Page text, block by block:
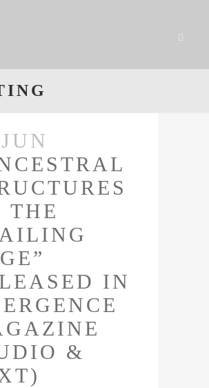
THE
IN
&